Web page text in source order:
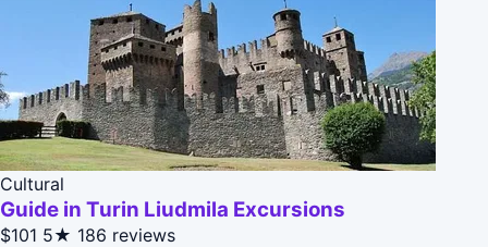
Cultural
Guide in Turin Liudmila Excursions
$101 5★ 186 reviews